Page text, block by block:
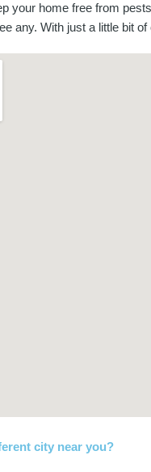
your home free from
any. With just a little bit
city near you?